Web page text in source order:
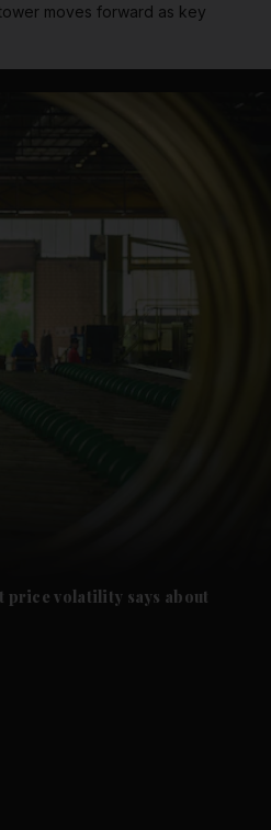
moves forward as key
price volatility says about